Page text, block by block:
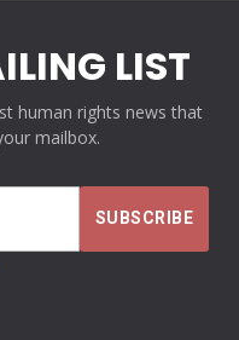
LIST
human rights news that
mailbox.